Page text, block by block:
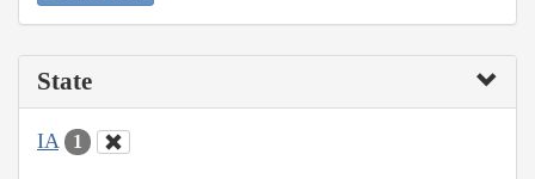
State
IA 1